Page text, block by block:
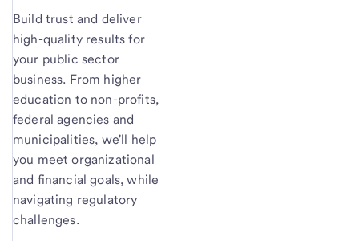
Build trust and deliver
high-quality results for
your public sector
business. From higher
education to non-profits,
federal agencies and
municipalities, we'll help
you meet organizational
and financial goals, while
navigating regulatory
challenges.